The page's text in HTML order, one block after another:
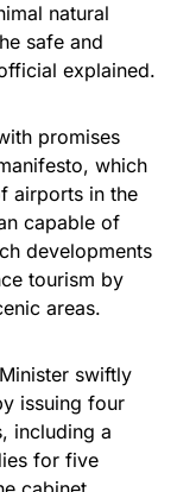
natural
safe and
explained.
promises
which
airports in the
capable of
developments
tourism by
areas.
swiftly
issuing four
including a
for five